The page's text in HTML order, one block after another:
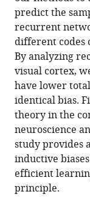
Download
.RIS
predict the
recurrent
different codes
By analyzing
visual cortex,
have lower
identical bias.
theory in the
neuroscience
study provides
inductive
efficient
principle.